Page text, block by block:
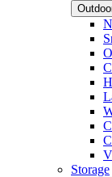
Storage